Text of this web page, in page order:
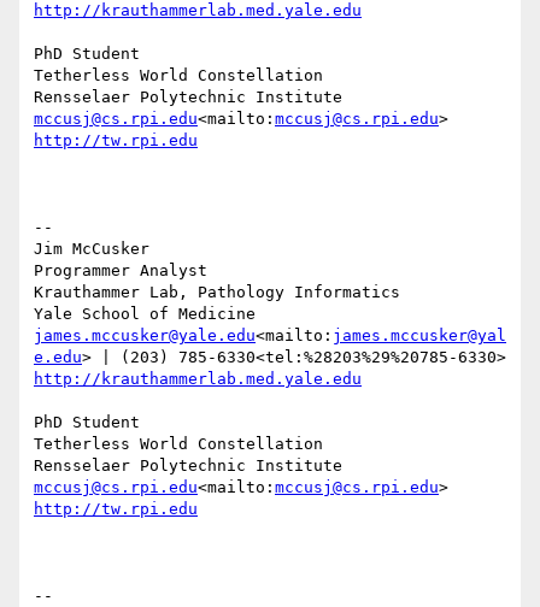
http://krauthammerlab.med.yale.edu
PhD Student
Tetherless World Constellation
mccusj@cs.rpi.edu<mailto: mccusj@cs.rpi.edu
http://tw.rpi.edu
--
Jim McCusker
Programmer Analyst
Krauthammer Lab, Pathology Informatics
james.mccusker@yale.edu<mailto: james.mccusker@yal
e.edu
http://krauthammerlab.med.yale.edu
PhD Student
Tetherless World Constellation
mccusj@cs.rpi.edu<mailto: mccusj@cs.rpi.edu
http://tw.rpi.edu
--